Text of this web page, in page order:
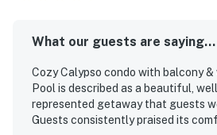
What our guests are saying...
Cozy Calypso condo with balcony
Pool is described as a beautiful,
represented getaway that guests
Guests consistently praised its